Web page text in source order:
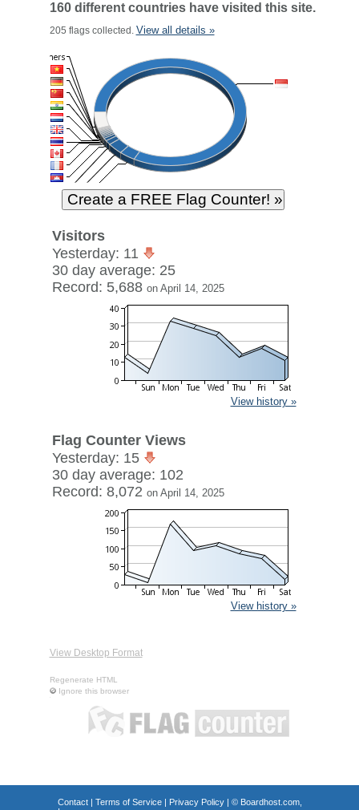
160 different countries have visited this site.
205 flags collected. View all details »
Visitors
Yesterday: 11
30 day average: 25
Record: 5,688 on April 14, 2025
View history »
Flag Counter Views
Yesterday: 15
30 day average: 102
Record: 8,072 on April 14, 2025
View history »
View Desktop Format
Regenerate HTML
Ignore this browser
Contact| Terms of Service| Privacy Policy| © Boardhost.com,